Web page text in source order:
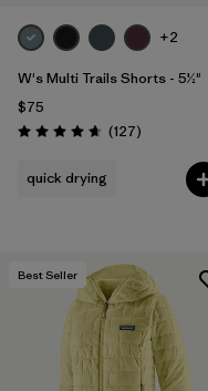
+2
W's Multi Trails Shorts - 5½"
$75
Rating: 4.7 / 5 (127Reviews
)
quick drying
Best Seller